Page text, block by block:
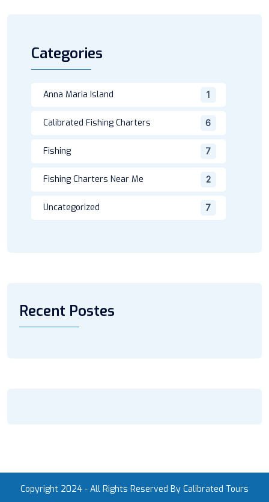
Categories
Anna Maria Island 1
Calibrated Fishing Charters 6
Fishing 7
Fishing Charters Near Me 2
Uncategorized 7
Recent Postes
Copyright 2024 - All Rights Reserved By Calibrated Tours